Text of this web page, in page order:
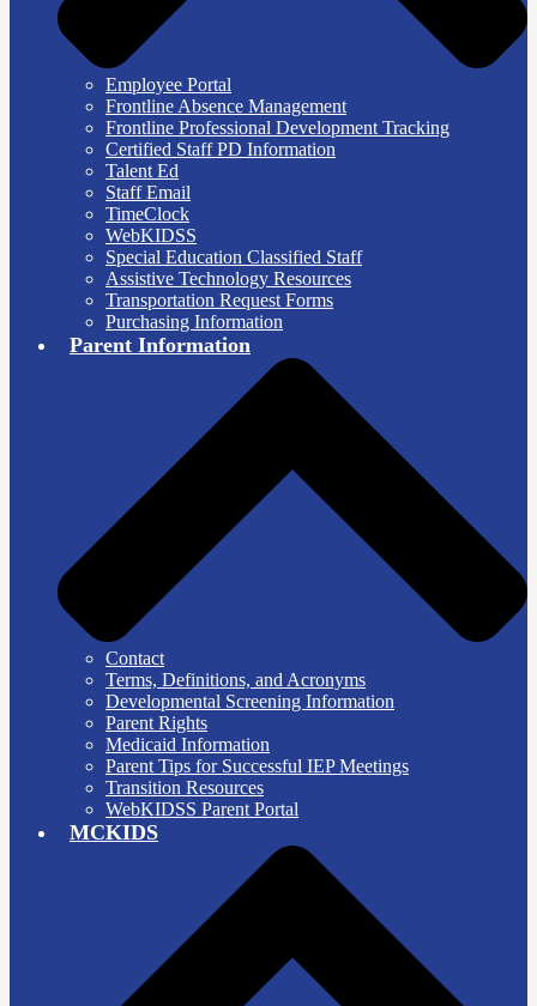
Employee Portal
Frontline Absence Management
Frontline Professional Development Tracking
Certified Staff PD Information
Talent Ed
Staff Email
TimeClock
WebKIDSS
Special Education Classified Staff
Assistive Technology Resources
Transportation Request Forms
Purchasing Information
Parent Information
Contact
Terms, Definitions, and Acronyms
Developmental Screening Information
Parent Rights
Medicaid Information
Parent Tips for Successful IEP Meetings
Transition Resources
WebKIDSS Parent Portal
MCKIDS